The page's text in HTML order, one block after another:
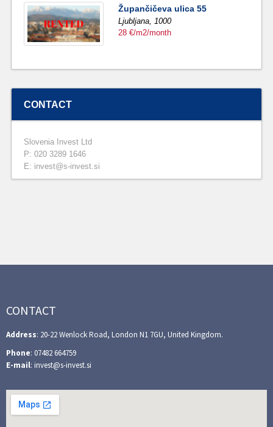
Župančičeva ulica 55
Ljubljana,1000
28 €/m2/month
CONTACT
Slovenia Invest Ltd
P: 020 3289 1646
E: invest@s-invest.si
CONTACT
Address: 20-22 Wenlock Road, London N1 7GU, United Kingdom.
Phone: 07482 664759
E-mail: invest@s-invest.si